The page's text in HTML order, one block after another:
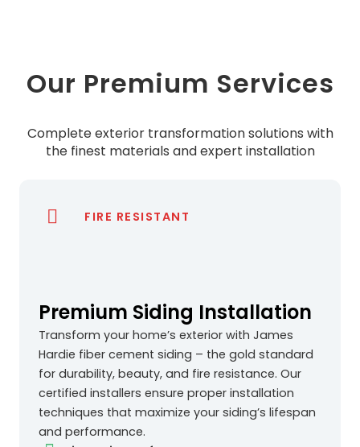
Our Premium Services
Complete exterior transformation solutions with
the finest materials and expert installation
FIRE RESISTANT
Premium Siding Installation
Transform your home’s exterior with James
Hardie fiber cement siding – the gold standard
for durability, beauty, and fire resistance. Our
certified installers ensure proper installation
techniques that maximize your siding’s lifespan
and performance.